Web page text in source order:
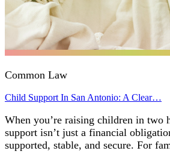
Common Law
Child Support In San Antonio: A Clear…
When you’re raising children in two
support isn’t just a financial
supported, stable, and secure. For